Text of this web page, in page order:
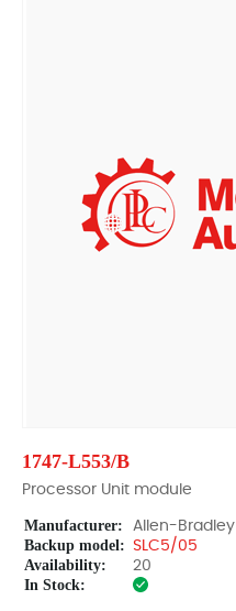
1747-L553/B
Processor Unit module
Manufacturer: Allen-Bradley
Backup model: SLC5/05
Availability: 20
In Stock: